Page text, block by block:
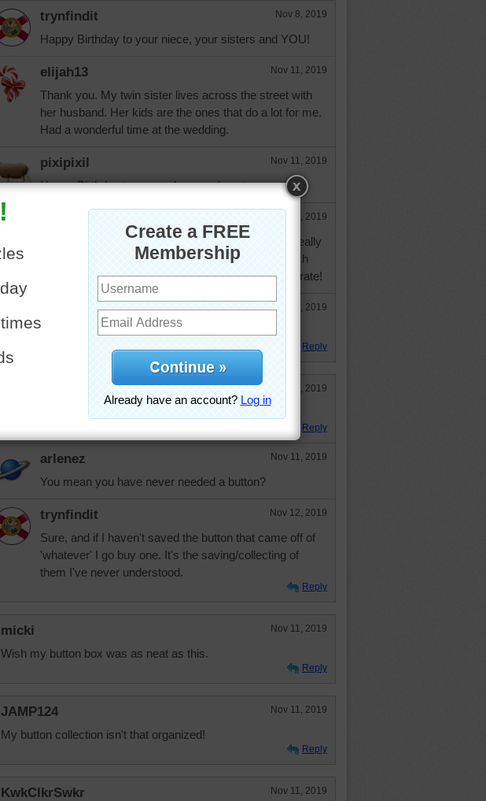
trynfindit Nov 8, 2019
Happy Birthday to your niece, your sisters and YOU!
elijah13 Nov 11, 2019
Thank you. My twin sister lives across the street with
her husband. Her kids are the ones that do a lot for me.
Had a wonderful time at the wedding.
pixipixil Nov 11, 2019
Happy Birthday to you and your neices tomorrow.
Nov 11, 2019
Had a great time at the "birthday" celebration. We really
celebrated 4 birthdays that are within a week of each
other. There were about 30 people helping us celebrate!
trynfindit Nov 12, 2019
Sounds like a great time!
Reply
Nov 8, 2019
I have truly never understood the appeal of buttons.
Reply
arlenez Nov 11, 2019
You mean you have never needed a button?
trynfindit Nov 12, 2019
Sure, and if I haven't saved the button that came off of
'whatever' I go buy one. It's the saving/collecting of
them I've never understood.
Reply
micki Nov 11, 2019
Wish my button box was as neat as this.
Reply
JAMP124 Nov 11, 2019
My button collection isn't that organized!
Reply
KwkClkrSwkr Nov 11, 2019